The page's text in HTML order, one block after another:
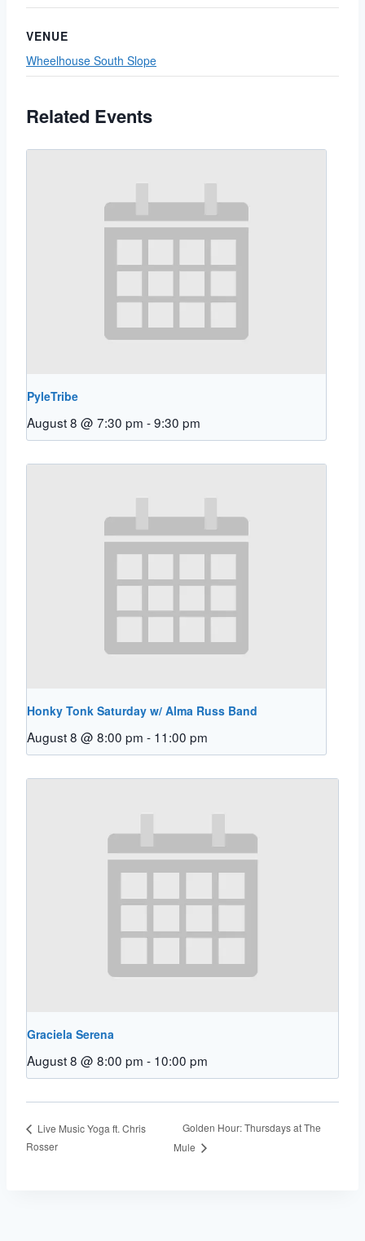
VENUE
Wheelhouse South Slope
Related Events
PyleTribe
August 8 @ 7:30 pm -9:30 pm
Honky Tonk Saturday w/ Alma Russ Band
August 8 @ 8:00 pm - 11:00 pm
Graciela Serena
August 8 @ 8:00 pm - 10:00 pm
Live Music Yoga ft. Chris
Rosser
Golden Hour: Thursdays at The
Mule